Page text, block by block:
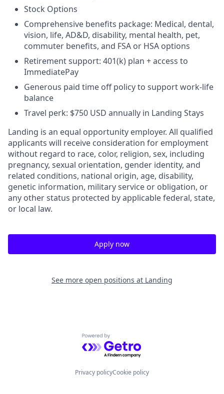
Stock Options
Comprehensive benefits package: Medical, dental,
vision, life, AD&D, disability, mental health, pet,
commuter benefits, and FSA or HSA options
Retirement support: 401(k) plan + access to
ImmediatePay
Generous paid time off policy to support work-life
balance
Travel perk: $750 USD annually in Landing Stays
Landing is an equal opportunity employer. All qualified
applicants will receive consideration for employment
without regard to race, color, religion, sex, including
pregnancy, sexual orientation, gender identity, and
related conditions, national origin, age, disability,
genetic information, military service or obligation, or
any other status protected by applicable federal, state,
or local law.
Apply now
See more open positions at Landing
Powered by Getro.com
Privacy policyCookie policy